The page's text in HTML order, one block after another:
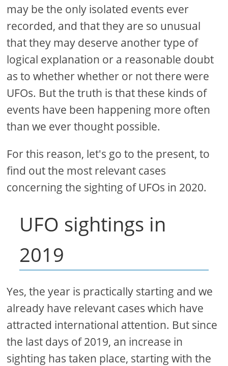
may be the only isolated events ever
recorded, and that they are so unusual
that they may deserve another type of
logical explanation or a reasonable doubt
as to whether whether or not there were
UFOs. But the truth is that these kinds of
events have been happening more often
than we ever thought possible.
For this reason, let's go to the present, to
find out the most relevant cases
concerning the sighting of UFOs in 2020.
UFO sightings in
2019
Yes, the year is practically starting and we
already have relevant cases which have
attracted international attention. But since
the last days of 2019, an increase in
sighting has taken place, starting with the